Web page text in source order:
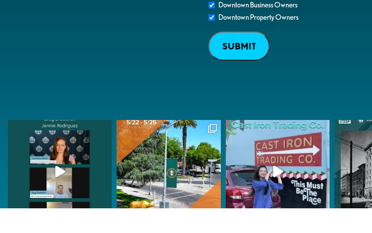
Downtown Business Owners
Downtown Property Owners
SUBMIT